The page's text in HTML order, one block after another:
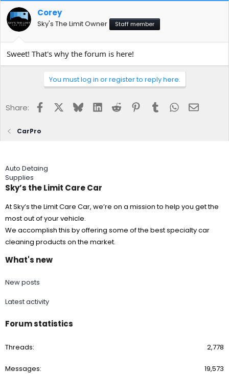
Corey
Sky's The Limit Owner Staff member
Sweet! That's why the forum is here!
You must log in or register to reply here.
Share: FacebookBlueskyLinkedInReddit Pinterest
Tumblr WhatsApp
Email
CarPro
Auto Detaing
Supplies
Sky’s the Limit Care Car
At Sky’s the Limit Care Car, we’re on a mission to help you get the
most out of your vehicle.
We accomplish this by offering some of the best specialty car
cleaning products on the market.
What's new
New posts
Latest activity
Forum statistics
Threads 2,778
Messages 19,573